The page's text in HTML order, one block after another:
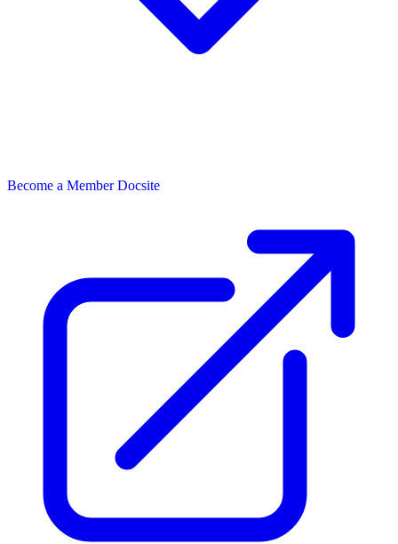
Become a Member Docsite